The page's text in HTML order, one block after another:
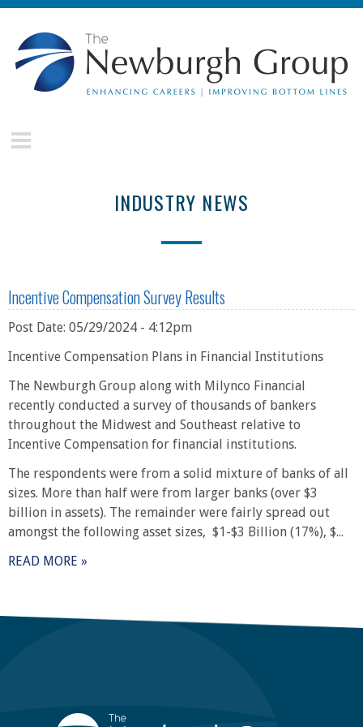
Skip to main content
The
Newburgh
INDUSTRY NEWS
Incentive Compensation Survey Results
Post Date: 05/29/2024 - 4:12pm
Incentive Compensation Plans in Financial Institutions
The Newburgh Group along with Milynco Financial
recently conducted a survey of thousands of bankers
throughout the Midwest and Southeast relative to
Incentive Compensation for financial institutions.
The respondents were from a solid mixture of banks of all
sizes. More than half were from larger banks (over $3
billion in assets). The remainder were fairly spread out
amongst the following asset sizes, $1-$3 Billion (17%), $...
READ MORE »